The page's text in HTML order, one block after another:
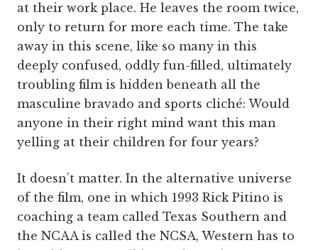
at their work place. He leaves the room twice,
only to return for more each time. The take
away in this scene, like so many in this
deeply confused, oddly fun-filled, ultimately
troubling film is hidden beneath all the
masculine bravado and sports cliché: Would
anyone in their right mind want this man
yelling at their children for four years?
It doesn’t matter. In the alternative universe
of the film, one in which 1993 Rick Pitino is
coaching a team called Texas Southern and
the NCAA is called the NCSA, Western has to